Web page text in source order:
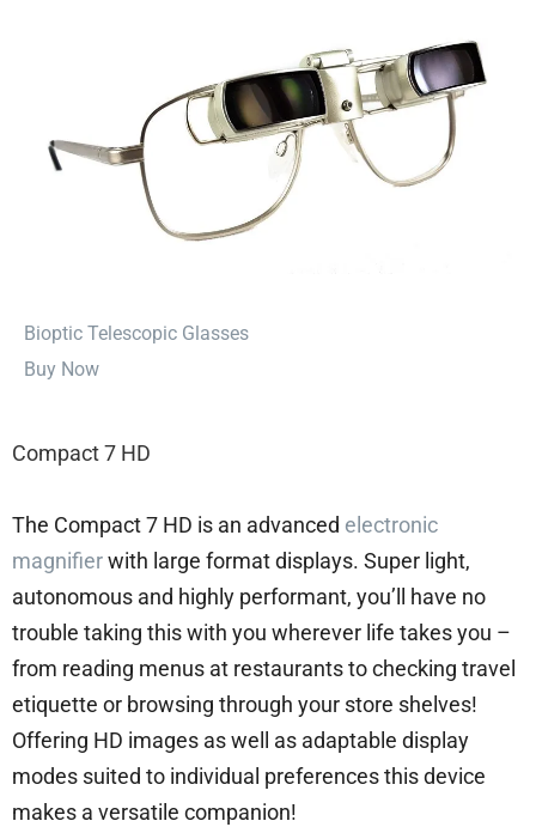
⁠Bioptic Telescopic Glasses
Buy Now
Compact 7 HD
The Compact 7 HD is an advanced electronic
magnifierwith large format displays. Super light,
autonomous and highly performant, you’ll have no
trouble taking this with you wherever life takes you –
from reading menus at restaurants to checking travel
etiquette or browsing through your store shelves!
Offering HD images as well as adaptable display
modes suited to individual preferences this device
makes a versatile companion!